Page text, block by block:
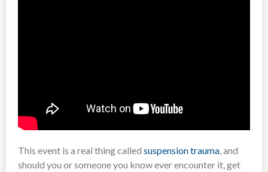
This event is a real thing called suspension trauma, and
should you or someone you know ever encounter it, get